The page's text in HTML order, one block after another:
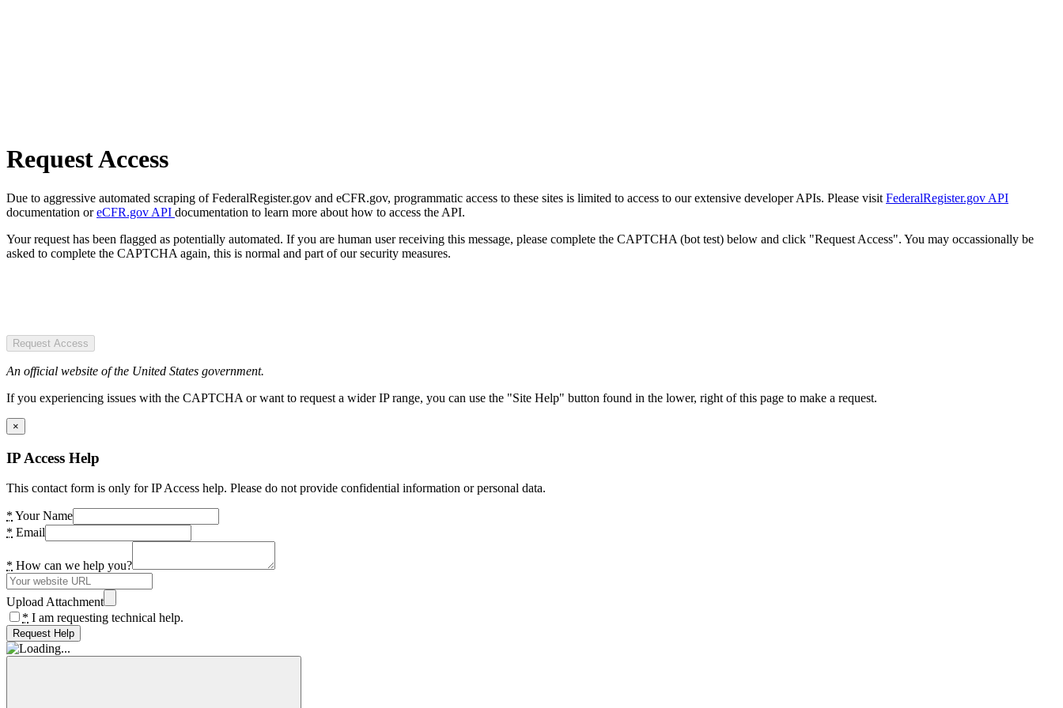
Request Access
Due to aggressive automated scraping of FederalRegister.gov and eCFR.gov, programmatic access to these sites is limited to access to our extensive developer APIs. Please visit FederalRegister.gov API
documentation oreCFR.gov API documentation to learn more about how to access the API.
Your request has been flagged as potentially automated. If you are human user receiving this message, please complete the CAPTCHA (bot test) below and click "Request Access". You may occassionally be
asked to complete the CAPTCHA again, this is normal and part of our security measures.
Request Access
An official website of the United States government.
If you experiencing issues with the CAPTCHA or want to request a wider IP range, you can use the "Site Help" button found in the lower, right of this page to make a request.
×
IP Access Help
This contact form is only for IP Access help. Please do not provide confidential information or personal data.
* Your Name
* Email
* How can we help you?
Upload Attachment
* I am requesting technical help.